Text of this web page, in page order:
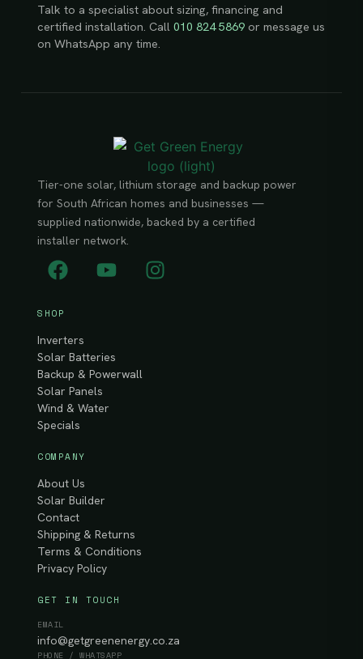
Talk to a specialist about sizing, financing and
certified installation. Call 010 824 5869 or message us
on WhatsApp any time.
Tier-one solar, lithium storage and backup power
for South African homes and businesses —
supplied nationwide, backed by a certified
installer network.
SHOP
Inverters
Solar Batteries
Backup & Powerwall
Solar Panels
Wind & Water
Specials
COMPANY
About Us
Solar Builder
Contact
Shipping & Returns
Terms & Conditions
Privacy Policy
GET IN TOUCH
EMAIL
info@getgreenenergy.co.za
PHONE / WHATSAPP